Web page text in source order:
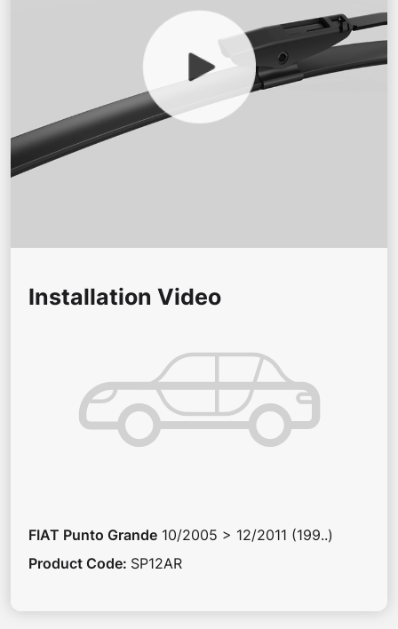
Installation Video
FIAT Punto Grande 10/2005 > 12/2011 (199..)
Product Code: SP12AR